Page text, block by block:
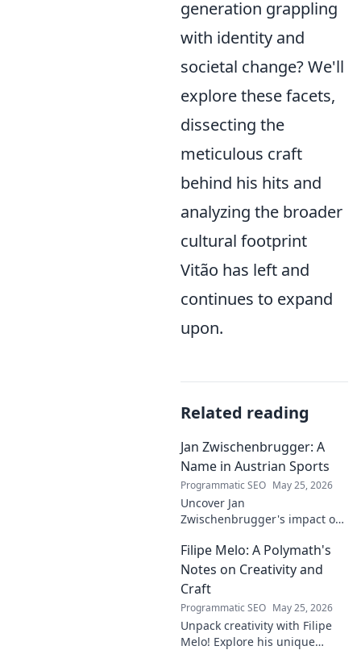
generation grappling
with identity and
societal change? We'll
explore these facets,
dissecting the
meticulous craft
behind his hits and
analyzing the broader
cultural footprint
Vitão has left and
continues to expand
upon.
Related reading
Jan Zwischenbrugger: A
Name in Austrian Sports
Programmatic SEO May 25, 2026
Uncover Jan
Zwischenbrugger's impact on
this intriguing name and his
contributions.
Filipe Melo: A Polymath's
Notes on Creativity and
Craft
Programmatic SEO May 25, 2026
Unpack creativity with Filipe
Melo! Explore his unique